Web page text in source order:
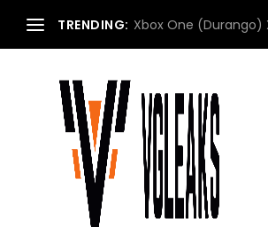
TRENDING: Xbox One (Durango)